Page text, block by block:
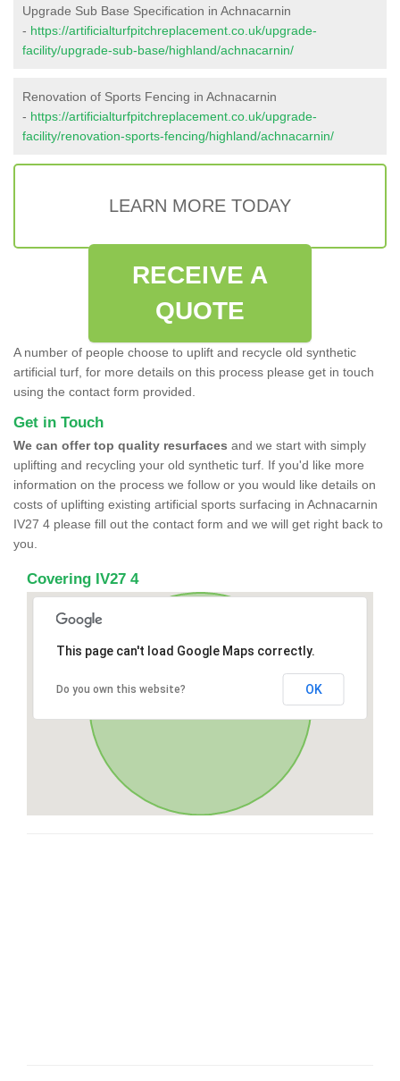
Upgrade Sub Base Specification in Achnacarnin
- https://artificialturfpitchreplacement.co.uk/upgrade-
facility/upgrade-sub-base/highland/achnacarnin/
Renovation of Sports Fencing in Achnacarnin
- https://artificialturfpitchreplacement.co.uk/upgrade-
facility/renovation-sports-fencing/highland/achnacarnin/
LEARN MORE TODAY
RECEIVE A
QUOTE
A number of people choose to uplift and recycle old synthetic
artificial turf, for more details on this process please get in touch
using the contact form provided.
Get in Touch
We can offer top quality resurfaces and we start with simply
uplifting and recycling your old synthetic turf. If you'd like more
information on the process we follow or you would like details on
costs of uplifting existing artificial sports surfacing in Achnacarnin
IV27 4 please fill out the contact form and we will get right back to
you.
Covering IV27 4
This page can't load Google Maps correctly.
Do you own this website? OK